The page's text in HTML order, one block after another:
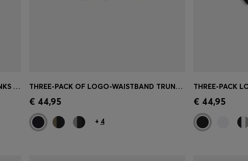
FIVE-PACK OF STRETCH-COTTON TRUNKS WITH LOGO WAISTBANDS
Quick Shop
THREE-PACK OF LOGO-WAISTBAND TRUNKS IN COTTON
€ 44,95
+ 4
Quick Shop
€ 44,95